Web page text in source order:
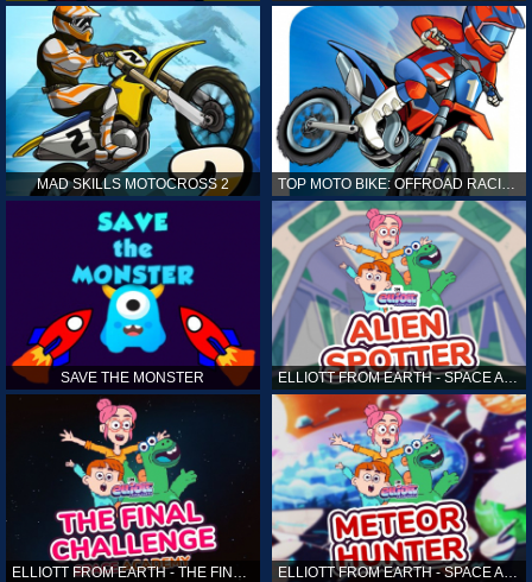
MAD SKILLS MOTOCROSS 2
SAVE THE MONSTER ELLIOTT FROM EARTH - SPACE ACADEMY: ALIEN SPOTTER
ELLIOTT FROM EARTH - THE FINAL CHALLENGE ELLIOTT FROM EARTH - SPACE ACADEMY: METEOR HUNTER